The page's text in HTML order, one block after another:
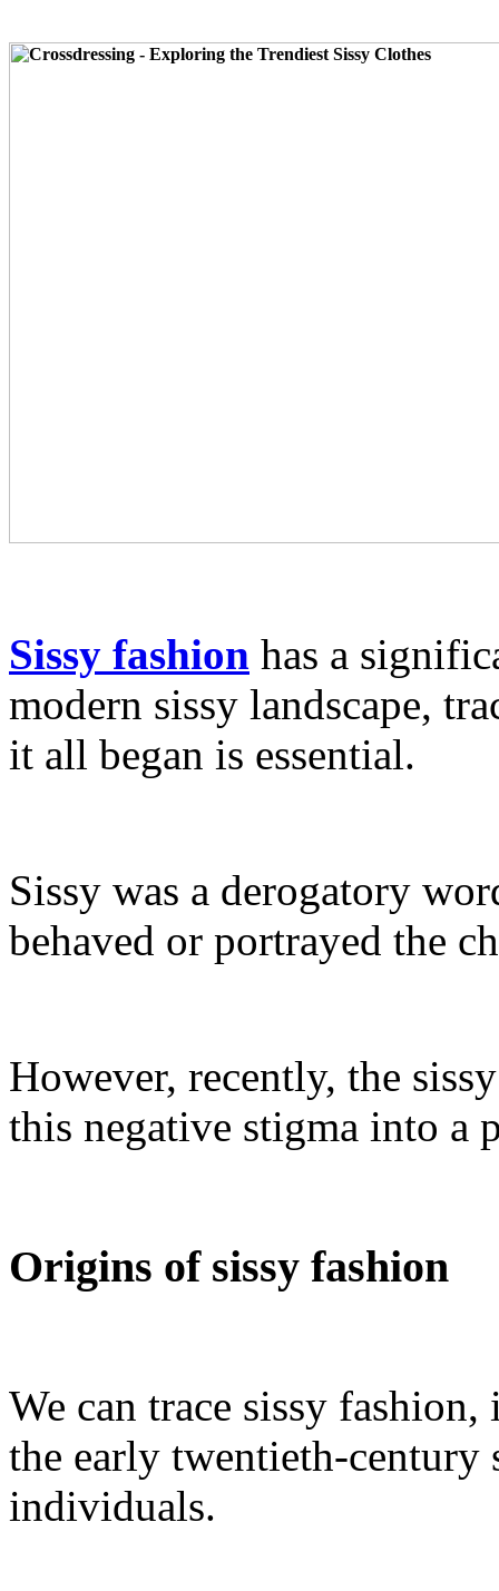
Sissy fashion has a
modern sissy landscape,
it all began is essential.
Sissy was a derogatory
behaved or portrayed the
However, recently, the
this negative stigma into a
Origins of sissy fashion
We can trace sissy
the early twentieth-
individuals.